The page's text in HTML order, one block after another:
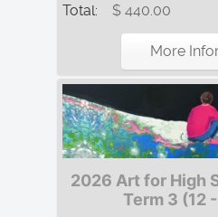
Total:
$ 440.00
More
2026 Art for High
Term 3 (12